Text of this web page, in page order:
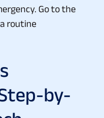
Go to the
routine
by-